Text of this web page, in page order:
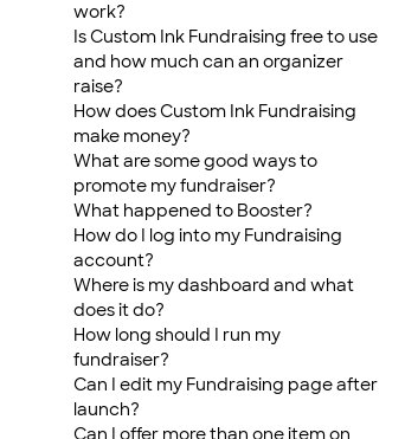
work?
Is Custom Ink Fundraising free to use
and how much can an organizer
raise?
How does Custom Ink Fundraising
make money?
What are some good ways to
promote my fundraiser?
What happened to Booster?
How do I log into my Fundraising
account?
Where is my dashboard and what
does it do?
How long should I run my
fundraiser?
Can I edit my Fundraising page after
launch?
Can I offer more than one item on